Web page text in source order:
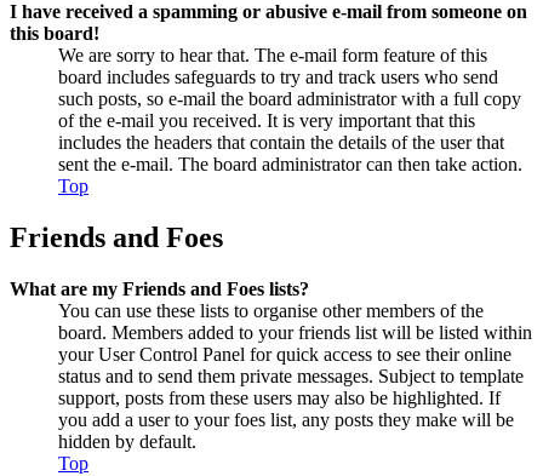
I have received a spamming or abusive e-mail from someone on
this board!
We are sorry to hear that. The e-mail form feature of this
board includes safeguards to try and track users who send
such posts, so e-mail the board administrator with a full copy
of the e-mail you received. It is very important that this
includes the headers that contain the details of the user that
sent the e-mail. The board administrator can then take action.
Top
Friends and Foes
What are my Friends and Foes lists?
You can use these lists to organise other members of the
board. Members added to your friends list will be listed within
your User Control Panel for quick access to see their online
status and to send them private messages. Subject to template
support, posts from these users may also be highlighted. If
you add a user to your foes list, any posts they make will be
hidden by default.
Top